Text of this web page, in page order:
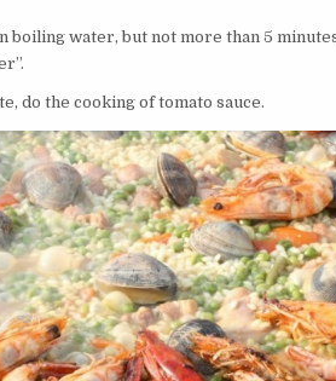
boiling water, but not more than 5
do the cooking of tomato sauce.